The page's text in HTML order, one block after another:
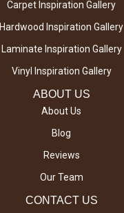
Carpet Inspiration Gallery
Hardwood Inspiration Gallery
Laminate Inspiration Gallery
Vinyl Inspiration Gallery
ABOUT US
About Us
Blog
Reviews
Our Team
CONTACT US